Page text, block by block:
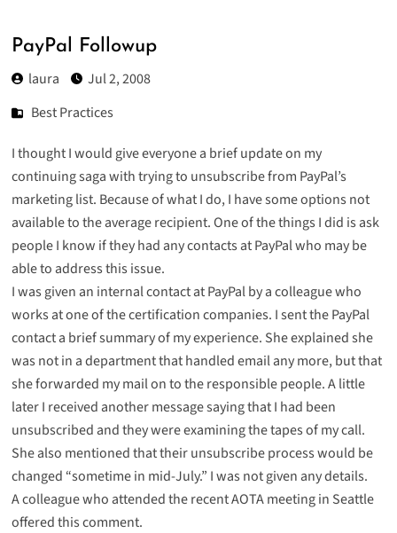
PayPal Followup
laura
Jul 2, 2008
Best Practices
I thought I would give everyone a brief update on my
continuing saga with trying to unsubscribe from PayPal’s
marketing list. Because of what I do, I have some options not
available to the average recipient. One of the things I did is ask
people I know if they had any contacts at PayPal who may be
able to address this issue.
I was given an internal contact at PayPal by a colleague who
works at one of the certification companies. I sent the PayPal
contact a brief summary of my experience. She explained she
was not in a department that handled email any more, but that
she forwarded my mail on to the responsible people. A little
later I received another message saying that I had been
unsubscribed and they were examining the tapes of my call.
She also mentioned that their unsubscribe process would be
changed “sometime in mid-July.” I was not given any details.
A colleague who attended the recent AOTA meeting in Seattle
offered this comment.